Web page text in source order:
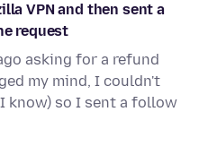
VPN and then sent a
request
asking for a refund
my mind, I couldn't
know) so I sent a follow